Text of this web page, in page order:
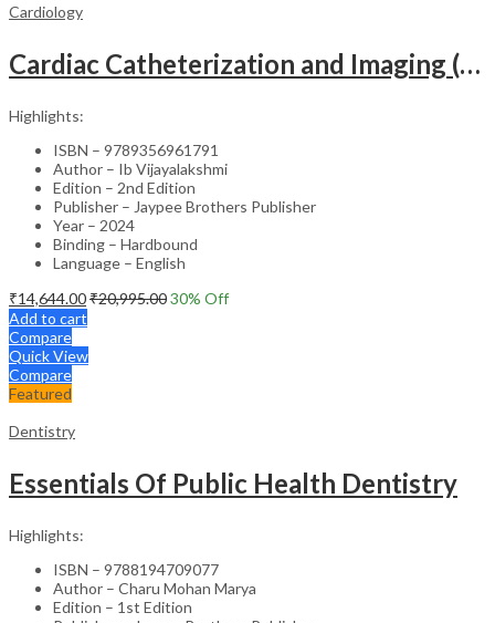
Cardiology
Cardiac Catheterization and Imaging (From Pediatrics to Geriatrics) – Clinical Guide
Highlights:
ISBN – 9789356961791
Author – Ib Vijayalakshmi
Edition – 2nd Edition
Publisher – Jaypee Brothers Publisher
Year – 2024
Binding – Hardbound
Language – English
₹14,644.00₹20,995.0030% Off
Add to cart
Compare
Quick View
Compare
Featured
Dentistry
Essentials Of Public Health Dentistry
Highlights:
ISBN – 9788194709077
Author – Charu Mohan Marya
Edition – 1st Edition